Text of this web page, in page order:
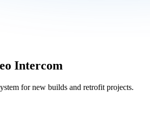
Intercom
for new builds and retrofit projects.